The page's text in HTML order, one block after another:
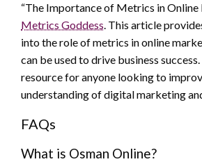
“The Importance of Metrics in
Metrics Goddess. This article
into the role of metrics in online
can be used to drive business success.
resource for anyone looking to
understanding of digital marketing
FAQs
What is Osman Online?